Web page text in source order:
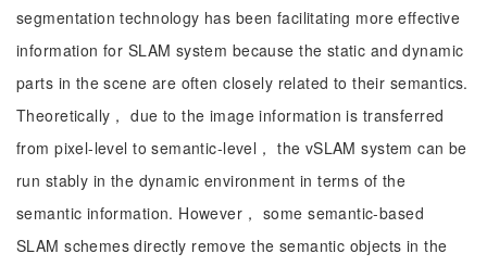
segmentation technology has been facilitating more effective
information for SLAM system because the static and dynamic
parts in the scene are often closely related to their semantics.
Theoretically， due to the image information is transferred
from pixel-level to semantic-level， the vSLAM system can be
run stably in the dynamic environment in terms of the
semantic information. However， some semantic-based
SLAM schemes directly remove the semantic objects in the